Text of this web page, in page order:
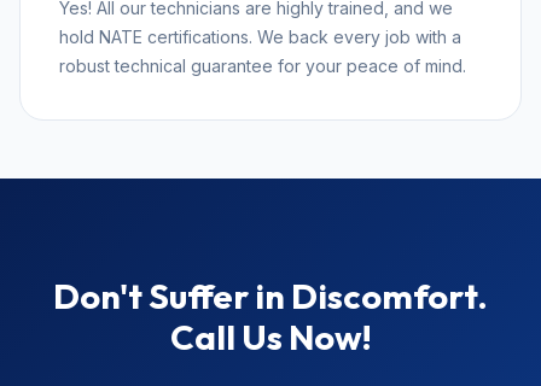
Yes! All our technicians are highly trained, and we
hold NATE certifications. We back every job with a
robust technical guarantee for your peace of mind.
Don't Suffer in Discomfort.
Call Us Now!